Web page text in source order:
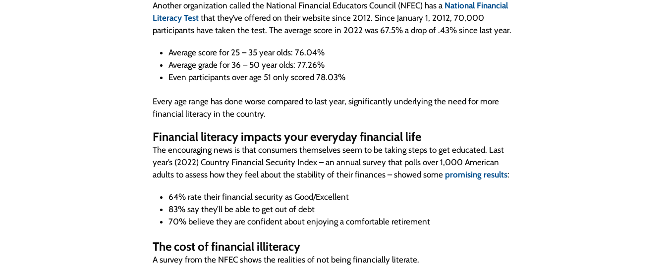
Another organization called the National Financial Educators Council (NFEC) has a National Financial
Literacy Test that they’ve offered on their website since 2012. Since January 1, 2012, 70,000
participants have taken the test. The average score in 2022 was 67.5% a drop of .43% since last year.
Average score for 25 – 35 year olds: 76.04%
Average grade for 36 – 50 year olds: 77.26%
Even participants over age 51 only scored 78.03%
Every age range has done worse compared to last year, significantly underlying the need for more
financial literacy in the country.
Financial literacy impacts your everyday financial life
The encouraging news is that consumers themselves seem to be taking steps to get educated. Last
year’s (2022) Country Financial Security Index – an annual survey that polls over 1,000 American
adults to assess how they feel about the stability of their finances – showed some promising results:
64% rate their financial security as Good/Excellent
83% say they’ll be able to get out of debt
70% believe they are confident about enjoying a comfortable retirement
The cost of financial illiteracy
A survey from the NFEC shows the realities of not being financially literate.